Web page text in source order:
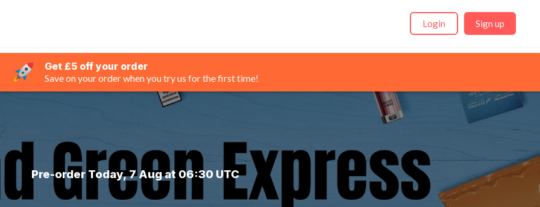
Login Sign up
Get £5 off your order
Save on your order when you try us for the first time!
Pre-order Today, 7 Aug at 06:30 UTC